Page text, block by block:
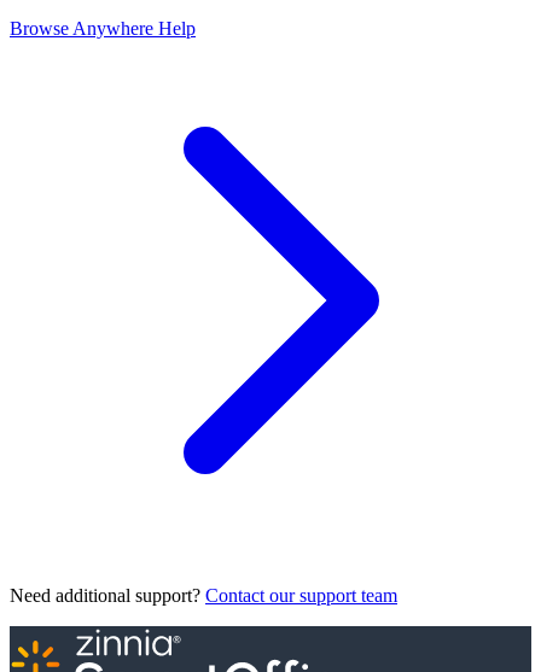
Browse Anywhere Help
Need additional support? Contact our support team